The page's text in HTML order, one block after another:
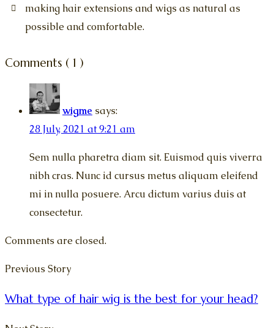
making hair extensions and wigs as natural as
possible and comfortable.
Comments ( 1 )
wigme says:
28 July, 2021 at 9:21 am
Sem nulla pharetra diam sit. Euismod quis viverra
nibh cras. Nunc id cursus metus aliquam eleifend
mi in nulla posuere. Arcu dictum varius duis at
consectetur.
Comments are closed.
Previous Story
What type of hair wig is the best for your head?